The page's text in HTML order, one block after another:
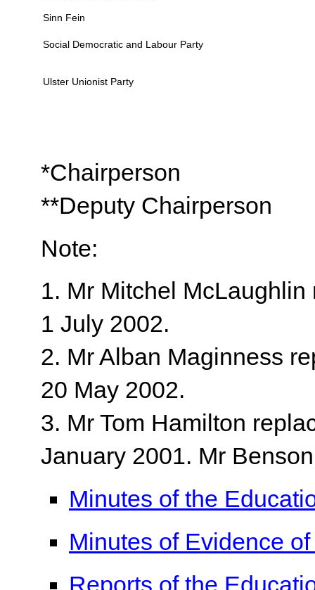
Sinn Fein
Social Democratic and Labour Party
Ulster Unionist Party
*Chairperson
**Deputy Chairperson
Note:
1. Mr Mitchel
1 July 2002.
2. Mr Alban Maginness
20 May 2002.
3. Mr Tom Hamilton
January 2001. Mr
Minutes of the
Minutes of Evidence
Reports of the